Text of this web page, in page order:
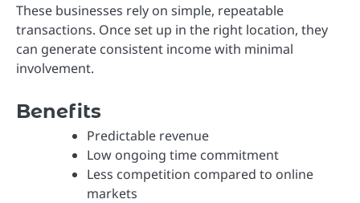
These businesses rely on simple, repeatable
transactions. Once set up in the right location, they
can generate consistent income with minimal
involvement.
Benefits
Predictable revenue
Low ongoing time commitment
Less competition compared to online
markets